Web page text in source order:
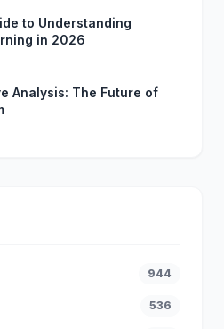
to Understanding
in 2026
Analysis: The Future of
944
536